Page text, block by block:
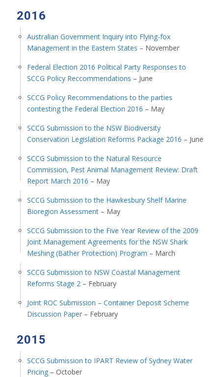
2016
Australian Government Inquiry into Flying-fox
Management in the Eastern States – November
Federal Election 2016 Political Party Responses to
SCCG Policy Reccommendations – June
SCCG Policy Recommendations to the parties
contesting the Federal Election 2016 – May
SCCG Submission to the NSW Biodiversity
Conservation Legislation Reforms Package 2016 – June
SCCG Submission to the Natural Resource
Commission, Pest Animal Management Review: Draft
Report March 2016 – May
SCCG Submission to the Hawkesbury Shelf Marine
Bioregion Assessment– May
SCCG Submission to the Five Year Review of the 2009
Joint Management Agreements for the NSW Shark
Meshing (Bather Protection) Program – March
SCCG Submission to NSW Coastal Management
Reforms Stage 2– February
Joint ROC Submission – Container Deposit Scheme
Discussion Paper– February
2015
SCCG Submission to IPART Review of Sydney Water
Pricing– October